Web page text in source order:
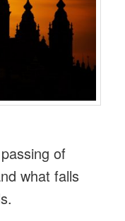
of
what falls